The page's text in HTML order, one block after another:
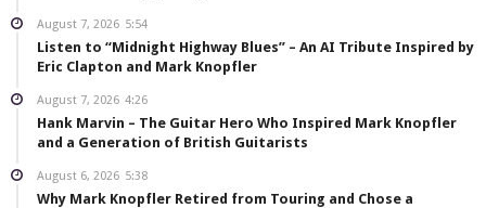
August 7, 2026 5:54
Listen to “Midnight Highway Blues” – An AI Tribute Inspired by
Eric Clapton and Mark Knopfler
August 7, 2026 4:26
Hank Marvin – The Guitar Hero Who Inspired Mark Knopfler
and a Generation of British Guitarists
August 6, 2026 5:38
Why Mark Knopfler Retired from Touring and Chose a